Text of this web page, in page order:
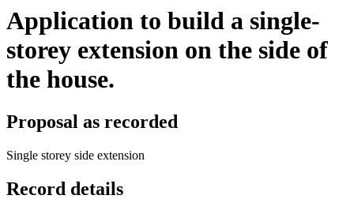
Application to build a single-
storey extension on the side of
the house.
Proposal as recorded
Single storey side extension
Record details